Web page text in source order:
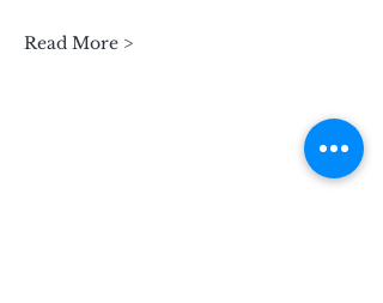
Read More >